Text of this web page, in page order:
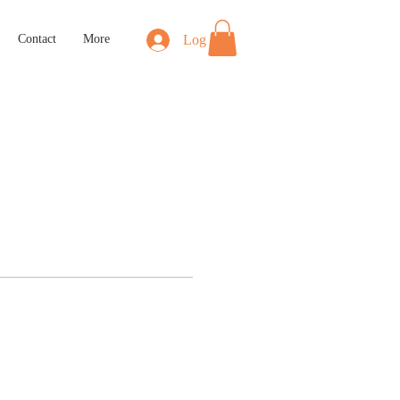
Contact More Log In